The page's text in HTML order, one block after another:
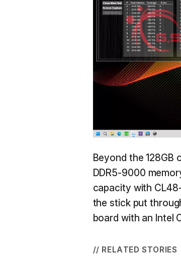
Beyond the 128GB
DDR5-9000
capacity with
the stick put
board with an Intel
// RELATED STORIES